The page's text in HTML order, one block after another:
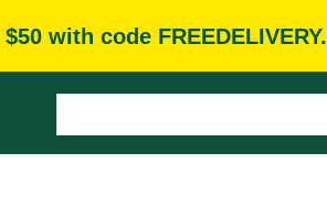
with code FREEDELIVERY.